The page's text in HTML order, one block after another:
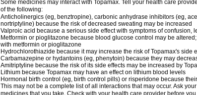
Some medicines may interact with Topamax. Tell your health care
of the following:
Anticholinergics (eg, benztropine), carbonic anhydrase inhibitors (eg,
nortriptyline) because the risk of decreased sweating may be increased
Valproic acid because a serious side effect with symptoms of confusion,
Metformin or pioglitazone because blood glucose control may be
with metformin or pioglitazone
Hydrochlorothiazide because it may increase the risk of Topamax's side
Carbamazepine or hydantoins (eg, phenytoin) because they may
Amitriptyline because the risk of its side effects may be increased by
Lithium because Topamax may have an effect on lithium blood levels
Hormonal birth control (eg, birth control pills) or risperidone because
This may not be a complete list of all interactions that may occur. Ask
medicines that you take. Check with your health care provider before